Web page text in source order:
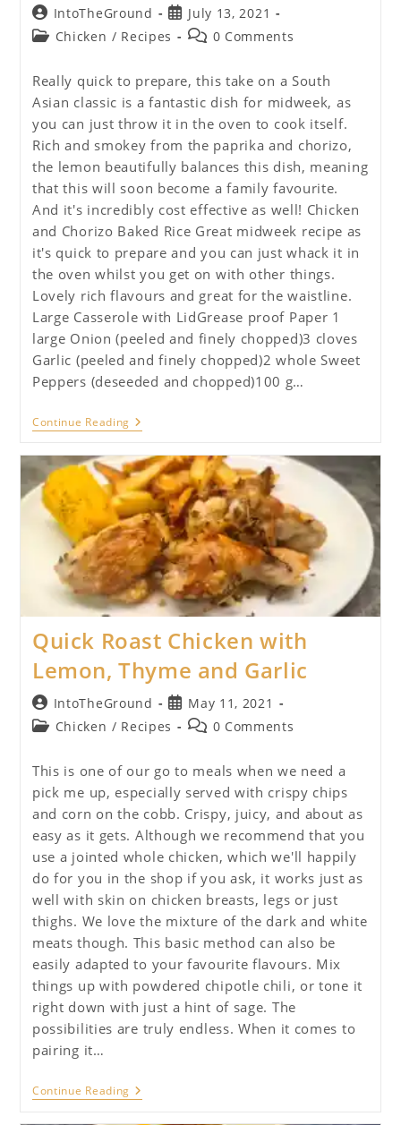
Post
author:
IntoTheGround
Post
published:
July 13, 2021
PostChicken / Recipes
Post0 Comments
Really quick to prepare, this take on a South
Asian classic is a fantastic dish for midweek, as
you can just throw it in the oven to cook itself.
Rich and smokey from the paprika and chorizo,
the lemon beautifully balances this dish, meaning
that this will soon become a family favourite.
And it's incredibly cost effective as well! Chicken
and Chorizo Baked Rice Great midweek recipe as
it's quick to prepare and you can just whack it in
the oven whilst you get on with other things.
Lovely rich flavours and great for the waistline.
Large Casserole with LidGrease proof Paper 1
large Onion (peeled and finely chopped)3 cloves
Garlic (peeled and finely chopped)2 whole Sweet
Peppers (deseeded and chopped)100 g…
Continue Reading Chicken
And
Baked
Rice
Quick Roast Chicken with
Lemon, Thyme and Garlic
Post
author:
IntoTheGround
Post
published:
May 11, 2021
PostChicken / Recipes
Post0 Comments
This is one of our go to meals when we need a
pick me up, especially served with crispy chips
and corn on the cobb. Crispy, juicy, and about as
easy as it gets. Although we recommend that you
use a jointed whole chicken, which we'll happily
do for you in the shop if you ask, it works just as
well with skin on chicken breasts, legs or just
thighs. We love the mixture of the dark and white
meats though. This basic method can also be
easily adapted to your favourite flavours. Mix
things up with powdered chipotle chili, or tone it
right down with just a hint of sage. The
possibilities are truly endless. When it comes to
pairing it…
Continue Reading Quick
Roast